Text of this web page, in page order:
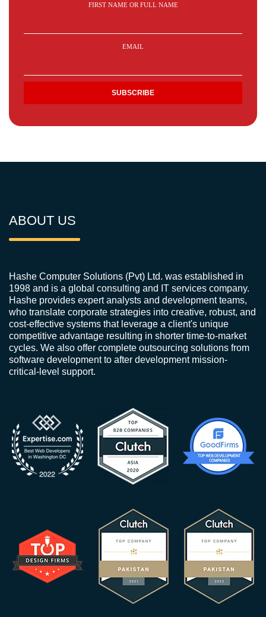
FIRST NAME OR FULL NAME
EMAIL
ABOUT US
Hashe Computer Solutions (Pvt) Ltd. was established in
1998 and is a global consulting and IT services company.
Hashe provides expert analysts and development teams,
who translate corporate strategies into creative, robust, and
cost-effective systems that leverage a client's unique
competitive advantage resulting in shorter time-to-market
cycles. We also offer complete outsourcing solutions from
software development to after development mission-
critical-level support.